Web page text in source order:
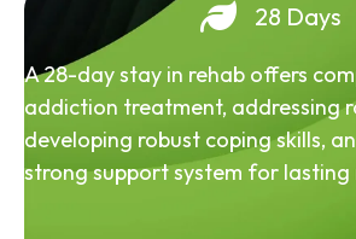
28 Days
A 28-day stay in rehab offers
addiction treatment, addressing
developing robust coping skills,
strong support system for lasting